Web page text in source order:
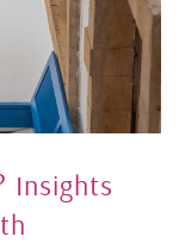
Insights